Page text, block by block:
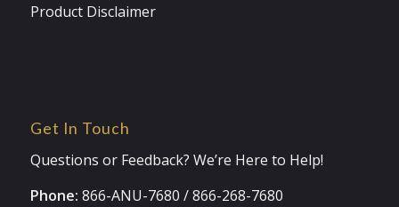
Product Disclaimer
Get In Touch
Questions or Feedback? We’re Here to Help!
Phone: 866-ANU-7680 /866-268-7680